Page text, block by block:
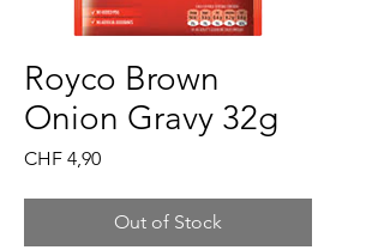
Royco Brown
Onion Gravy 32g
CHF 4,90Price
Out of Stock